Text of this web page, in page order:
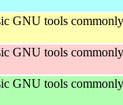
GNU tools
GNU tools
GNU tools